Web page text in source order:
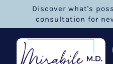
Discover what's
consultation for